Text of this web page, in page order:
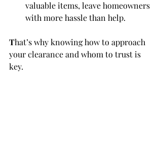
valuable items, leave homeowners
with more hassle than help.
That’s why knowing how to approach
your clearance and whom to trust is
key.